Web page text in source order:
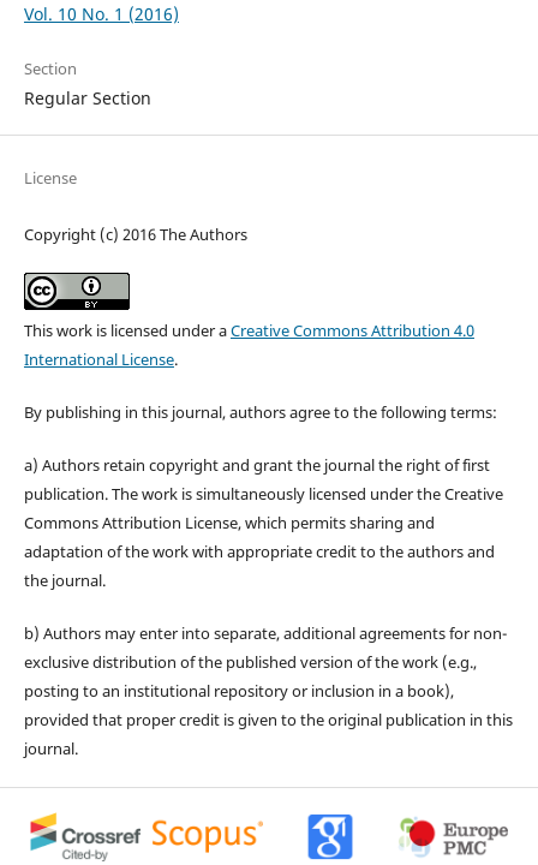
Vol. 10 No. 1 (2016)
Section
Regular Section
License
Copyright (c) 2016 The Authors
This work is licensed under aCreative Commons Attribution 4.0
International License.
By publishing in this journal, authors agree to the following terms:
a) Authors retain copyright and grant the journal the right of first
publication. The work is simultaneously licensed under the Creative
Commons Attribution License, which permits sharing and
adaptation of the work with appropriate credit to the authors and
the journal.
b) Authors may enter into separate, additional agreements for non-
exclusive distribution of the published version of the work (e.g.,
posting to an institutional repository or inclusion in a book),
provided that proper credit is given to the original publication in this
journal.